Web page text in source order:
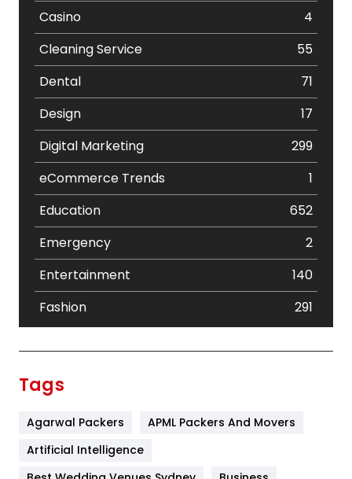
Casino
4
Cleaning Service
55
Dental
71
Design
17
Digital Marketing
299
eCommerce Trends
1
Education
652
Emergency
2
Entertainment
140
Fashion
291
Furniture
Tags
Agarwal Packers
APML Packers And Movers
Artificial Intelligence